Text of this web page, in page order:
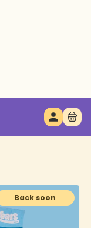
Back soon